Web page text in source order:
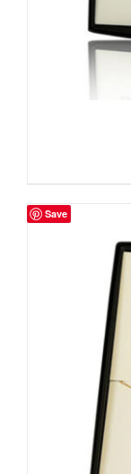
Save